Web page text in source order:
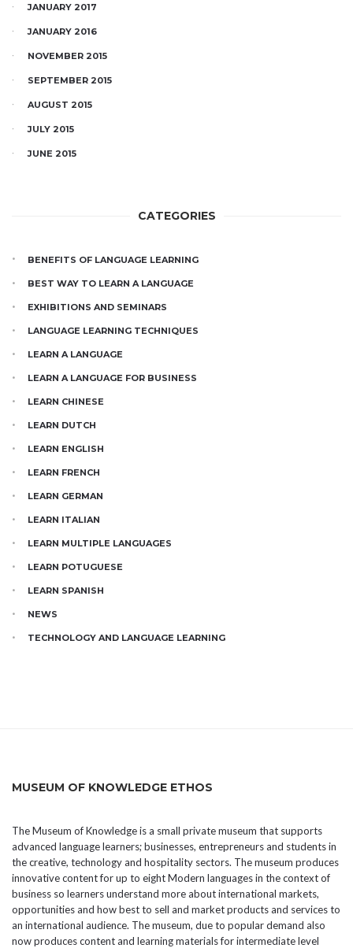
JANUARY 2017
JANUARY 2016
NOVEMBER 2015
SEPTEMBER 2015
AUGUST 2015
JULY 2015
JUNE 2015
CATEGORIES
BENEFITS OF LANGUAGE LEARNING
BEST WAY TO LEARN A LANGUAGE
EXHIBITIONS AND SEMINARS
LANGUAGE LEARNING TECHNIQUES
LEARN A LANGUAGE
LEARN A LANGUAGE FOR BUSINESS
LEARN CHINESE
LEARN DUTCH
LEARN ENGLISH
LEARN FRENCH
LEARN GERMAN
LEARN ITALIAN
LEARN MULTIPLE LANGUAGES
LEARN POTUGUESE
LEARN SPANISH
NEWS
TECHNOLOGY AND LANGUAGE LEARNING
MUSEUM OF KNOWLEDGE ETHOS
The Museum of Knowledge is a small private museum that supports
advanced language learners; businesses, entrepreneurs and students in
the creative, technology and hospitality sectors. The museum produces
innovative content for up to eight Modern languages in the context of
business so learners understand more about international markets,
opportunities and how best to sell and market products and services to
an international audience. The museum, due to popular demand also
now produces content and learning materials for intermediate level